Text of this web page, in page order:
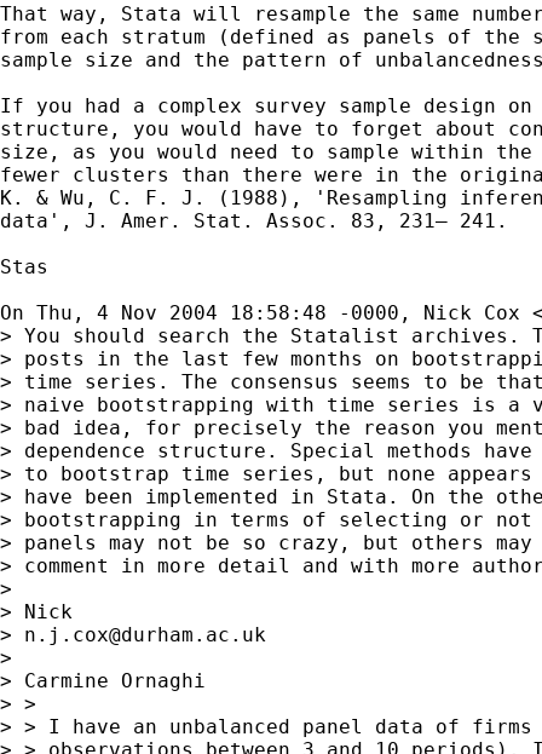
That way, Stata will resample the same
from each stratum (defined as panels of the
sample size and the pattern of
If you had a complex survey sample design
structure, you would have to forget about
size, as you would need to sample within
fewer clusters than there were in the
K. & Wu, C. F. J. (1988), 'Resampling
data', J. Amer. Stat. Assoc. 83, 231– 241.
Stas
On Thu, 4 Nov 2004 18:58:48 -0000, Nick Cox
> You should search the Statalist archives.
> posts in the last few months on
> time series. The consensus seems to be
> naive bootstrapping with time series is a
> bad idea, for precisely the reason you
> dependence structure. Special methods have
> to bootstrap time series, but none
> have been implemented in Stata. On the
> bootstrapping in terms of selecting or not
> panels may not be so crazy, but others
> comment in more detail and with more
>
> Nick
> n.j.cox@durham.ac.uk
>
> Carmine Ornaghi
> >
> > I have an unbalanced panel data of